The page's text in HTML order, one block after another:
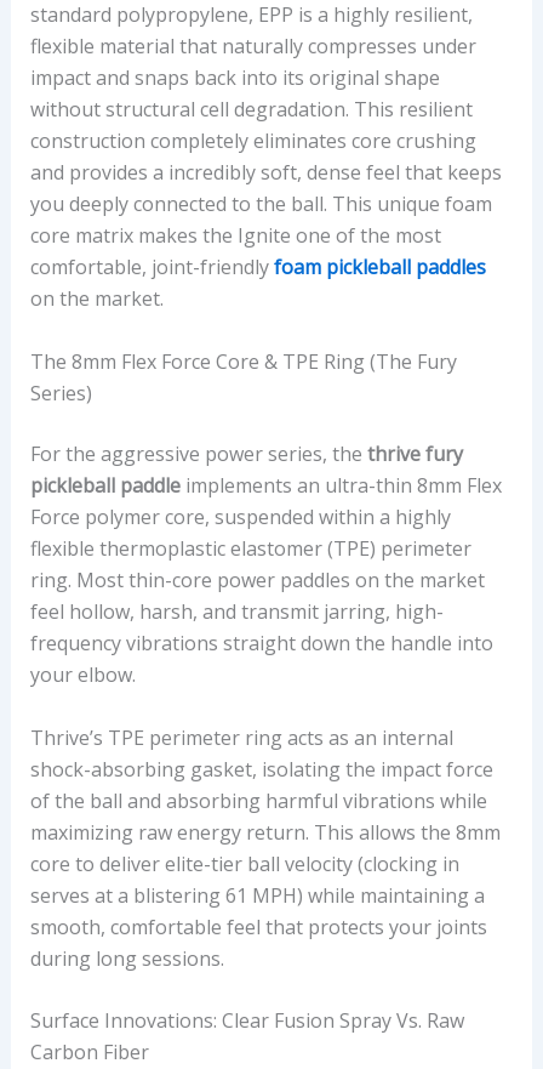
standard polypropylene, EPP is a highly resilient,
flexible material that naturally compresses under
impact and snaps back into its original shape
without structural cell degradation. This resilient
construction completely eliminates core crushing
and provides a incredibly soft, dense feel that keeps
you deeply connected to the ball. This unique foam
core matrix makes the Ignite one of the most
comfortable, joint-friendlyfoam pickleball paddles
on the market.
The 8mm Flex Force Core & TPE Ring (The Fury
Series)
For the aggressive power series, the thrive fury
pickleball paddleimplements an ultra-thin 8mm Flex
Force polymer core, suspended within a highly
flexible thermoplastic elastomer (TPE) perimeter
ring. Most thin-core power paddles on the market
feel hollow, harsh, and transmit jarring, high-
frequency vibrations straight down the handle into
your elbow.
Thrive’s TPE perimeter ring acts as an internal
shock-absorbing gasket, isolating the impact force
of the ball and absorbing harmful vibrations while
maximizing raw energy return. This allows the 8mm
core to deliver elite-tier ball velocity (clocking in
serves at a blistering 61 MPH) while maintaining a
smooth, comfortable feel that protects your joints
during long sessions.
Surface Innovations: Clear Fusion Spray Vs. Raw
Carbon Fiber